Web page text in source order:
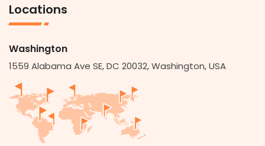
Locations
Washington
1559 Alabama Ave SE, DC 20032, Washington, USA